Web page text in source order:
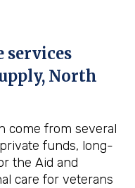
services
North
come from several
funds, long-
the Aid and
care for veterans